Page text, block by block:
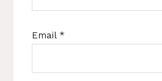
Email *